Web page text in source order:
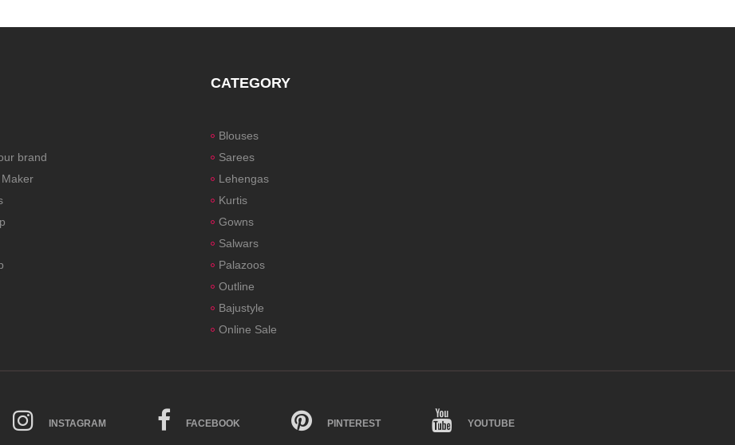
brand
CATEGORY
Blouses
Sarees
Lehengas
Kurtis
Gowns
Salwars
Palazoos
Outline
Bajustyle
Online Sale
INSTAGRAM FACEBOOK PINTEREST YOUTUBE